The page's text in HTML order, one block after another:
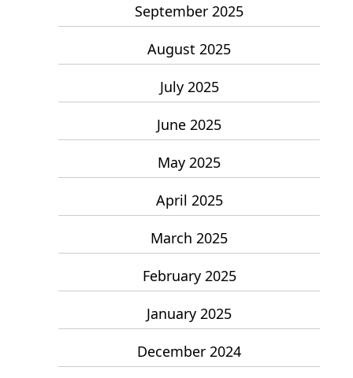
September 2025
August 2025
July 2025
June 2025
May 2025
April 2025
March 2025
February 2025
January 2025
December 2024